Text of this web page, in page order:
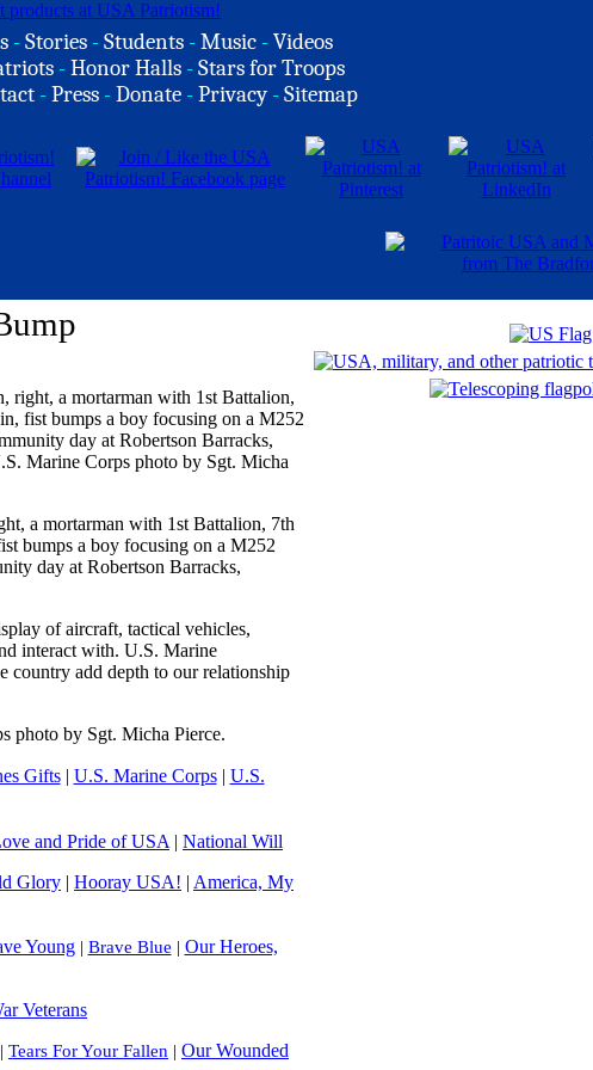
-Stories -Students -Music -Videos
-Honor Halls -Stars for Troops
-Press -Donate -Privacy -Sitemap
a mortarman with 1st Battalion, 7th
bumps a boy focusing on a M252
day at Robertson Barracks,
of aircraft, tactical vehicles,
interact with. U.S. Marine
country add depth to our relationship
photo by Sgt. Micha Pierce.
Gifts| U.S. Marine Corps| U.S.
and Pride of USA | National Will
Glory | Hooray USA! | America, My
Young| Brave Blue | Our Heroes,
Veterans
| Tears For Your Fallen | Our Wounded